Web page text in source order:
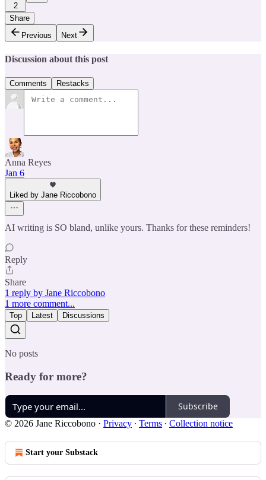
2
Share
Previous
Next
Discussion about this post
Comments Restacks
Anna Reyes
Jan 6
Liked by Jane Riccobono
AI writing is SO bland, unlike yours. Thanks for these reminders!
Reply
Share
1 reply by Jane Riccobono
1 more comment...
Top Latest Discussions
No posts
Ready for more?
Subscribe
© 2026 Jane Riccobono · Privacy ∙ Terms ∙ Collection notice
Start your Substack